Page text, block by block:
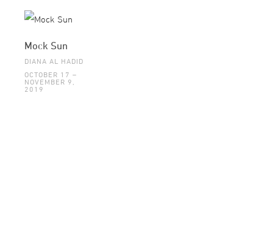
Mock Sun
DIANA AL HADID
OCTOBER 17 –
NOVEMBER 9,
2019